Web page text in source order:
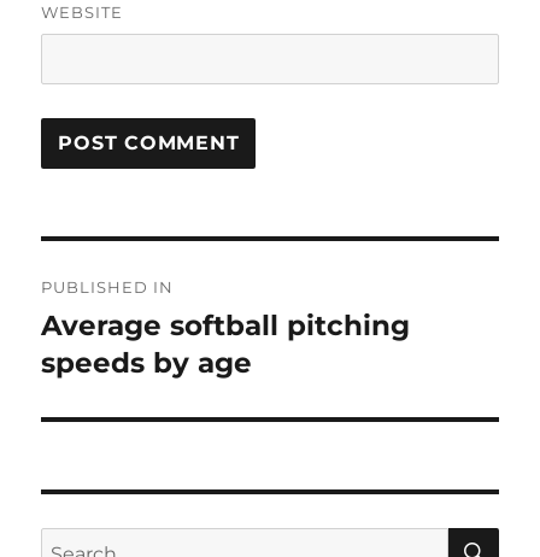
WEBSITE
navigation
PUBLISHED IN
Average softball pitching
speeds by age
Search